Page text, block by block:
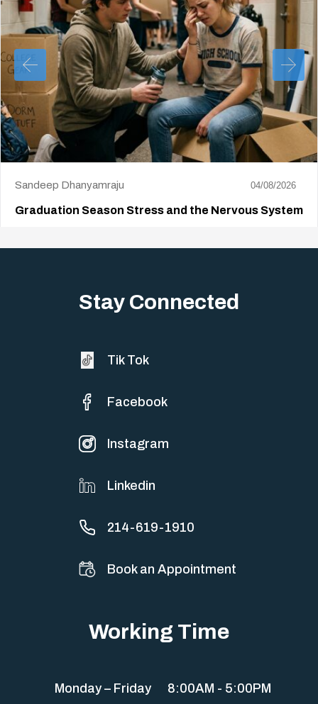
Sandeep Dhanyamraju 04/08/2026
Graduation Season Stress and the Nervous System
Stay Connected
Tik Tok
Facebook
Instagram
Linkedin
214-619-1910
Book an Appointment
Working Time
Monday – Friday 8:00AM - 5:00PM